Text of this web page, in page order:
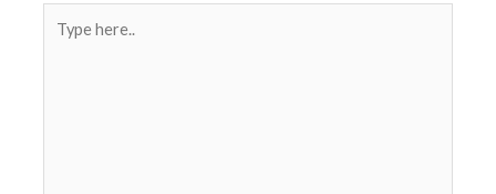
here..